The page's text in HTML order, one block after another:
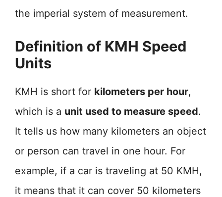
the imperial system of measurement.
Definition of KMH Speed
Units
KMH is short for kilometers per hour,
which is a unit used to measure speed.
It tells us how many kilometers an object
or person can travel in one hour. For
example, if a car is traveling at 50 KMH,
it means that it can cover 50 kilometers